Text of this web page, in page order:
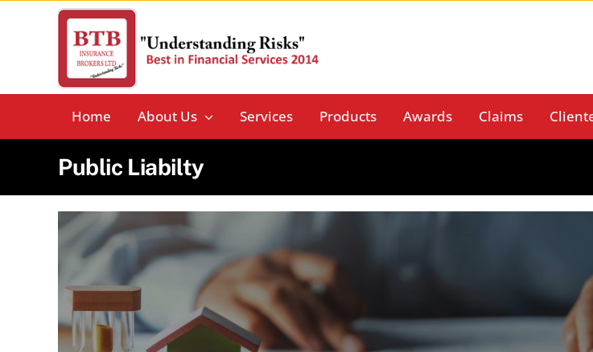
Home About Us Services Products Awards Claims
Public Liabilty